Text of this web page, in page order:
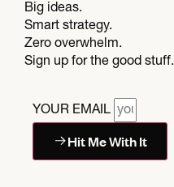
Big ideas.
Smart strategy.
Zero overwhelm.
Sign up for the good stuff.
YOUR EMAIL
Hit Me With It